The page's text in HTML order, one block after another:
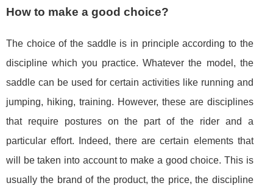
How to make a good choice?
The choice of the saddle is in principle according to the
discipline which you practice. Whatever the model, the
saddle can be used for certain activities like running and
jumping, hiking, training. However, these are disciplines
that require postures on the part of the rider and a
particular effort. Indeed, there are certain elements that
will be taken into account to make a good choice. This is
usually the brand of the product, the price, the discipline